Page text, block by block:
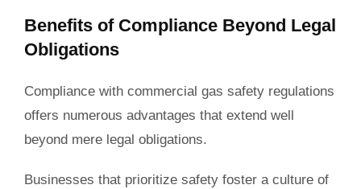
Benefits of Compliance Beyond Legal
Obligations
Compliance with commercial gas safety regulations
offers numerous advantages that extend well
beyond mere legal obligations.
Businesses that prioritize safety foster a culture of